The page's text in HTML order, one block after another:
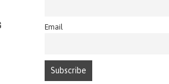
Email